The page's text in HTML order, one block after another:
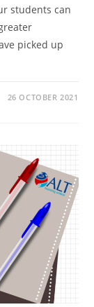
students can
picked up
26 OCTOBER 2021